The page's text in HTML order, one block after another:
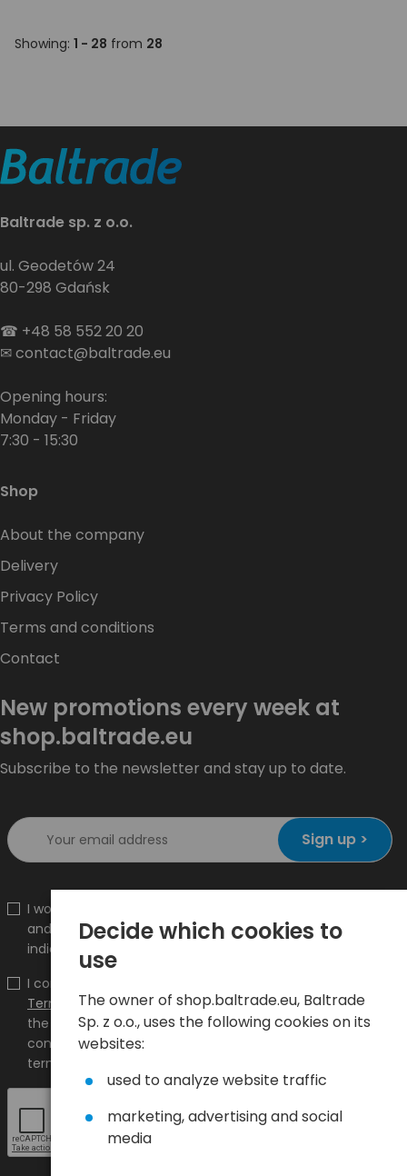
Showing: 1 - 28 from 28
Baltrade sp. z o.o.
ul. Geodetów 24
80-298 Gdańsk
☎ +48 58 552 20 20
✉contact@baltrade.eu
Opening hours:
Monday - Friday
7:30 - 15:30
Shop
About the company
Delivery
Privacy Policy
Terms and conditions
Contact
New promotions every week at
shop.baltrade.eu
Subscribe to the newsletter and stay up to date.
Sign up >
I would like to receive information about new products
and promotions on the shop.baltrade.eu to the
indicated e-mail address.
I confirm that I have read the content and accept it
Terms and conditionsandPrivacy Policyand I accept
the Terms and Conditions and the Privacy Policy and
consent to the processing of my personal data on the
terms indicated therein.
Decide which cookies to
use
The owner of shop.baltrade.eu, Baltrade
Sp. z o.o., uses the following cookies on its
websites:
used to analyze website traffic
marketing, advertising and social
media